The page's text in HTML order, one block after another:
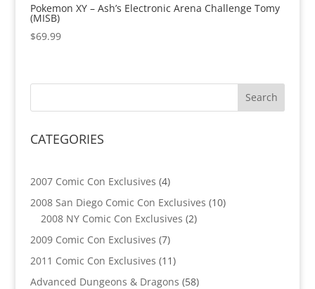
Pokemon XY – Ash’s Electronic Arena Challenge Tomy
(MISB)
$69.99
CATEGORIES
2007 Comic Con Exclusives 44
products
2008 San Diego Comic Con Exclusives 1010
2008 NY Comic Con Exclusives 22
2009 Comic Con Exclusives 77
products
2011 Comic Con Exclusives 1111
products
Advanced Dungeons & Dragons 5858